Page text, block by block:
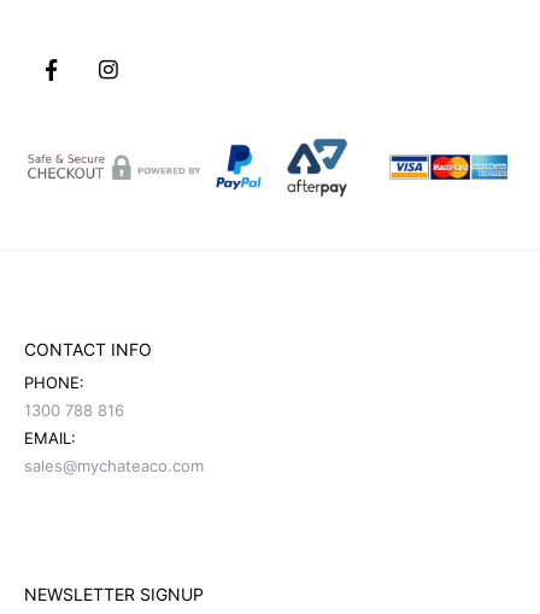
CONTACT INFO
PHONE:
1300 788 816
EMAIL:
sales@mychateaco.com
NEWSLETTER SIGNUP